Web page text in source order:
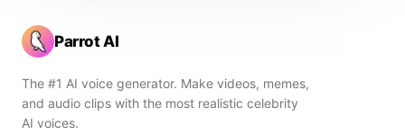
Parrot AI
The #1 AI voice generator. Make videos, memes,
and audio clips with the most realistic celebrity
AI voices.